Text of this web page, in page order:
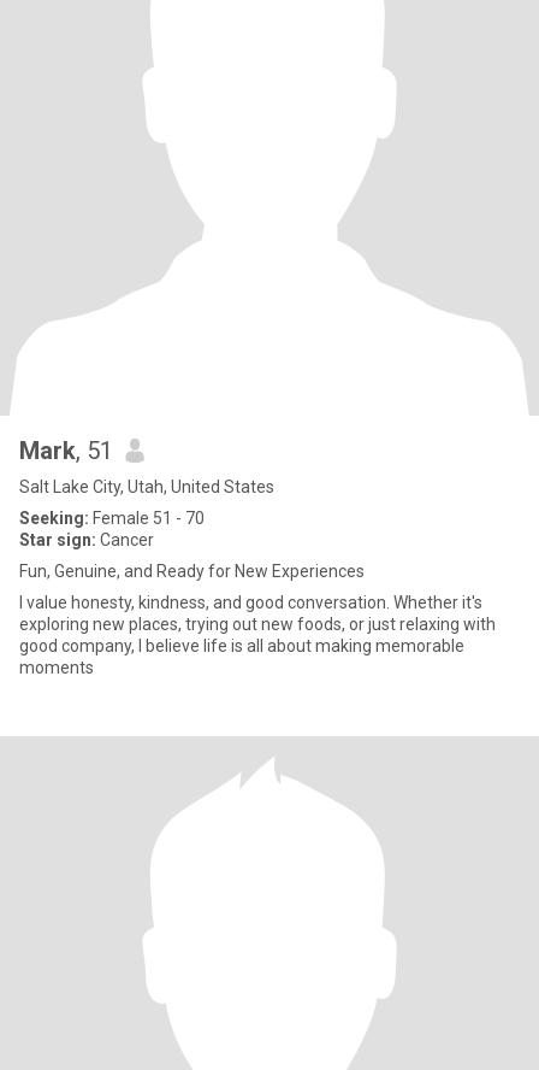
Mark, 51
Salt Lake City, Utah, United States
Seeking: Female 51 - 70
Star sign: Cancer
Fun, Genuine, and Ready for New Experiences
I value honesty, kindness, and good conversation. Whether it's
exploring new places, trying out new foods, or just relaxing with
good company, I believe life is all about making memorable
moments